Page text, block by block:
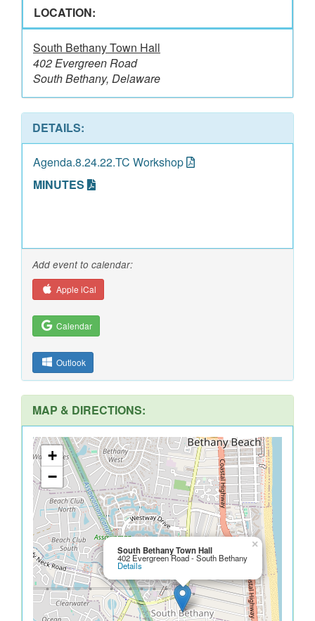
LOCATION:
South Bethany Town Hall
402 Evergreen Road
South Bethany, Delaware
DETAILS:
Agenda.8.24.22.TC Workshop
MINUTES
Add event to calendar:
Apple iCal
Calendar
Outlook
MAP & DIRECTIONS:
South Bethany Town Hall
402 Evergreen Road - South Bethany
Details
×
+
−